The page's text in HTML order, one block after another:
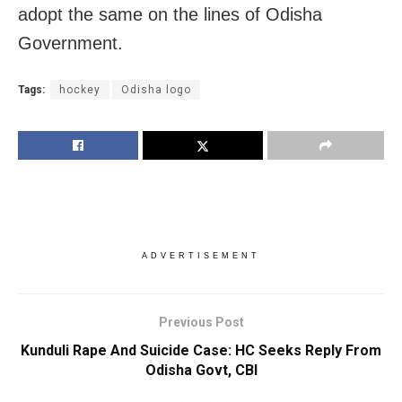
adopt the same on the lines of Odisha
Government.
Tags: hockey Odisha logo
ADVERTISEMENT
Previous Post
Kunduli Rape And Suicide Case: HC Seeks Reply From
Odisha Govt, CBI